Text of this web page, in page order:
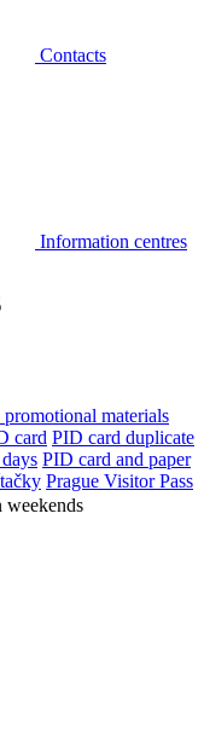
Contacts
Information centres
materials
card PID card duplicate
PID card and paper
Prague Visitor Pass
weekends